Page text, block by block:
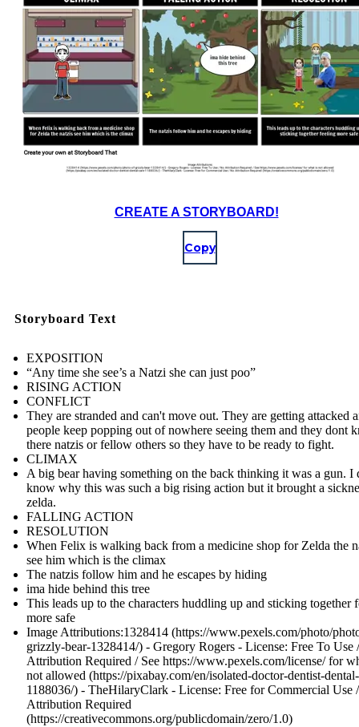
CREATE A STORYBOARD!
Copy
Storyboard Text
EXPOSITION
“Any time she see’s a Natzi she can just poo”
RISING ACTION
CONFLICT
They are stranded and can't move out. They are getting attacked
people keep popping out of nowhere seeing them and they dont
there natzis or fellow others so they have to be ready to fight.
CLIMAX
A big bear having something on the back thinking it was a gun. I
know why this was such a big rising action but it brought a
zelda.
FALLING ACTION
RESOLUTION
When Felix is walking back from a medicine shop for Zelda the
see him which is the climax
The natzis follow him and he escapes by hiding
ima hide behind this tree
This leads up to the characters huddling up and sticking together
more safe
Image Attributions:1328414 (https://www.pexels.com/photo/
grizzly-bear-1328414/) - Gregory Rogers - License: Free To Use
Attribution Required / See https://www.pexels.com/license/ for
not allowed (https://pixabay.com/en/isolated-doctor-dentist-
1188036/) - TheHilaryClark - License: Free for Commercial Use
Attribution Required
(https://creativecommons.org/publicdomain/zero/1.0)